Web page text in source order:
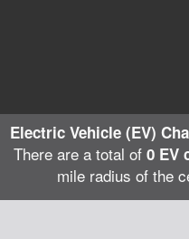
Electric Vehicle (EV)
There are a total of 0 EV
mile radius of the